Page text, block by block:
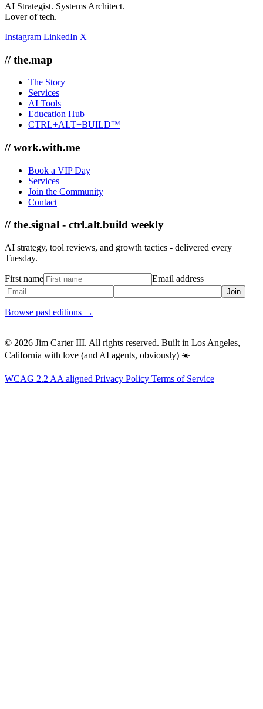
AI Strategist. Systems Architect.
Lover of tech.
Instagram LinkedIn X
// the.map
The Story
Services
AI Tools
Education Hub
CTRL+ALT+BUILD™
// work.with.me
Book a VIP Day
Services
Join the Community
Contact
// the.signal - ctrl.alt.build weekly
AI strategy, tool reviews, and growth tactics - delivered every
Tuesday.
First name Email address
Join
Browse past editions →
© 2026 Jim Carter III. All rights reserved. Built in Los Angeles,
California with love (and AI agents, obviously) ☀️
WCAG 2.2 AA aligned Privacy Policy Terms of Service